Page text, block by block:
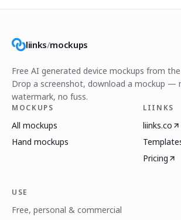
liinks/mockups
Free AI generated device mockups from the
Drop a screenshot, download a mockup —
watermark, no fuss.
MOCKUPS
All mockups
Hand mockups
LIINKS
liinks.co
Pricing
USE
Free, personal & commercial